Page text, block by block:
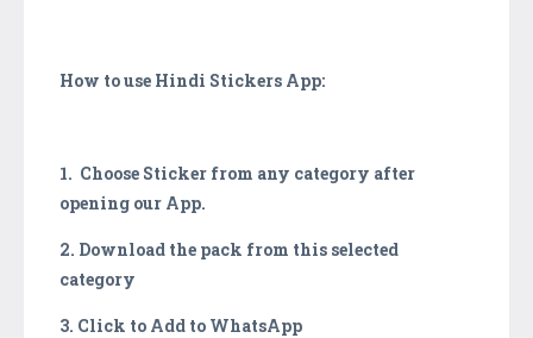
How to use Hindi Stickers App:
1. Choose Sticker from any category after
opening our App.
2. Download the pack from this selected
category
3. Click to Add to WhatsApp